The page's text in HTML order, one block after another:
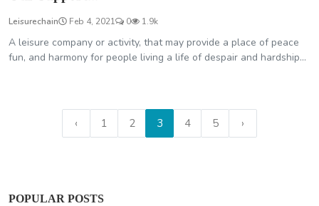
Leisurechain Feb 4, 2021 0 1.9k
A leisure company or activity, that may provide a place of peace
fun, and harmony for people living a life of despair and hardship...
‹ 1 2 3 4 5 ›
POPULAR POSTS